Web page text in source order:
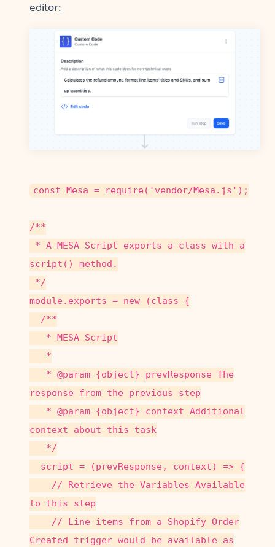
editor:
const Mesa = require('vendor/Mesa.js');
/**
* A MESA Script exports a class with a
script() method.
*/
module.exports = new (class {
/**
* MESA Script
*
* @param {object} prevResponse The
response from the previous step
* @param {object} context Additional
context about this task
*/
script = (prevResponse, context) => {
// Retrieve the Variables Available
to this step
// Line items from a Shopify Order
Created trigger would be available as